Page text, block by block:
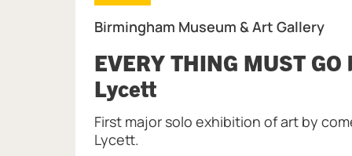
Birmingham Museum & Art Gallery
EVERY THING MUST GO
Lycett, at Birmingham
First major solo exhibition of art by
Lycett.